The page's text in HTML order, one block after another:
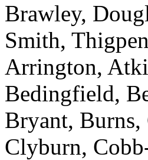
Brawley,
Smith,
Arrington,
Bedingfield,
Bryant, Burns,
Clyburn,